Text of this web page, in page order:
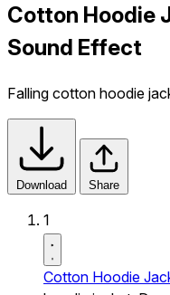
Cotton Hoodie
Sound Effect
Falling cotton hoodie
Download Share
1
Cotton Hoodie